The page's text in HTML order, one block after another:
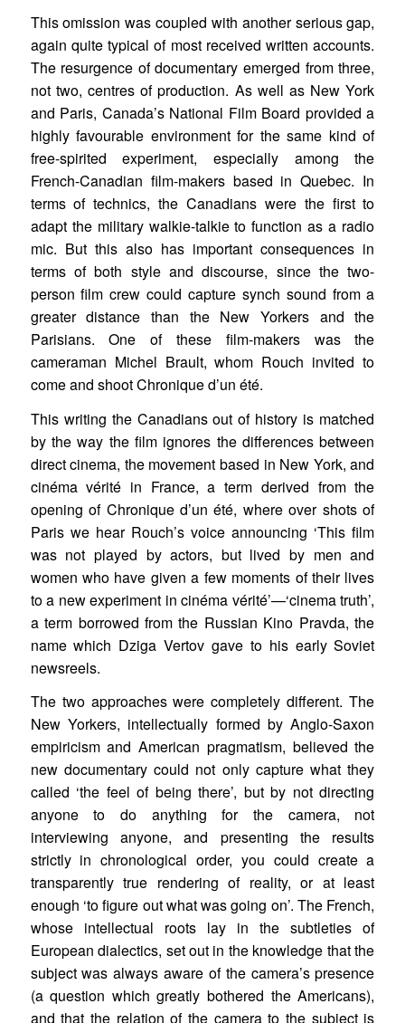
This omission was coupled with another serious gap,
again quite typical of most received written accounts.
The resurgence of documentary emerged from three,
not two, centres of production. As well as New York
and Paris, Canada’s National Film Board provided a
highly favourable environment for the same kind of
free-spirited experiment, especially among the
French-Canadian film-makers based in Quebec. In
terms of technics, the Canadians were the first to
adapt the military walkie-talkie to function as a radio
mic. But this also has important consequences in
terms of both style and discourse, since the two-
person film crew could capture synch sound from a
greater distance than the New Yorkers and the
Parisians. One of these film-makers was the
cameraman Michel Brault, whom Rouch invited to
come and shoot Chronique d’un été.
This writing the Canadians out of history is matched
by the way the film ignores the differences between
direct cinema, the movement based in New York, and
cinéma vérité in France, a term derived from the
opening of Chronique d’un été, where over shots of
Paris we hear Rouch’s voice announcing ‘This film
was not played by actors, but lived by men and
women who have given a few moments of their lives
to a new experiment in cinéma vérité’—‘cinema truth’,
a term borrowed from the Russian Kino Pravda, the
name which Dziga Vertov gave to his early Soviet
newsreels.
The two approaches were completely different. The
New Yorkers, intellectually formed by Anglo-Saxon
empiricism and American pragmatism, believed the
new documentary could not only capture what they
called ‘the feel of being there’, but by not directing
anyone to do anything for the camera, not
interviewing anyone, and presenting the results
strictly in chronological order, you could create a
transparently true rendering of reality, or at least
enough ‘to figure out what was going on’. The French,
whose intellectual roots lay in the subtleties of
European dialectics, set out in the knowledge that the
subject was always aware of the camera’s presence
(a question which greatly bothered the Americans),
and that the relation of the camera to the subject is